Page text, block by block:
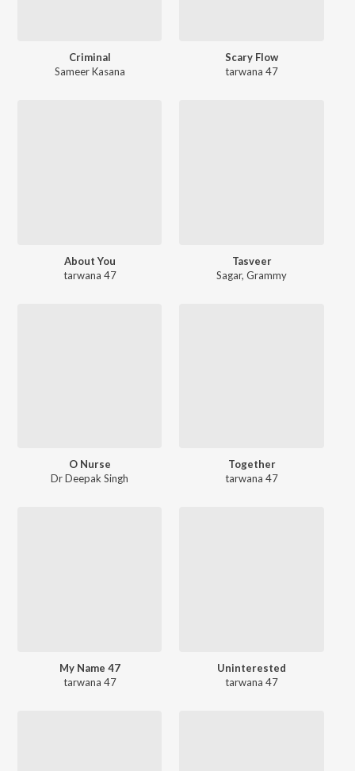
Criminal
Sameer Kasana
Scary Flow
tarwana 47
About You
tarwana 47
Tasveer
Sagar,Grammy
O Nurse
Dr Deepak Singh
Together
tarwana 47
My Name 47
tarwana 47
Uninterested
tarwana 47